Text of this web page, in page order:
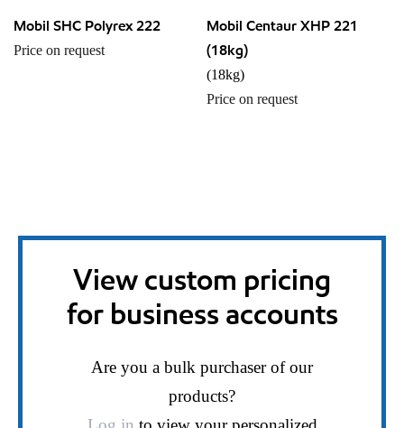
Mobil SHC Polyrex 222
Price on request
Mobil Centaur XHP 221
(18kg)
(18kg)
Price on request
View custom pricing
for business accounts
Are you a bulk purchaser of our
products?